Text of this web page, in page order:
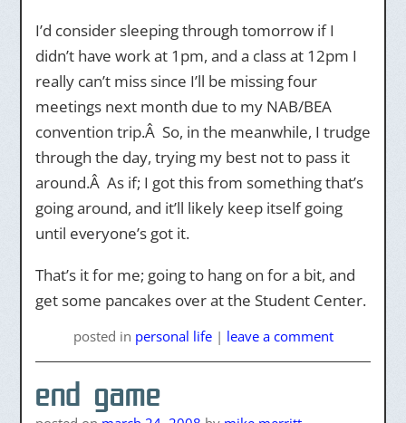
I’d consider sleeping through tomorrow if I
didn’t have work at 1pm, and a class at 12pm I
really can’t miss since I’ll be missing four
meetings next month due to my NAB/BEA
convention trip.Â So, in the meanwhile, I trudge
through the day, trying my best not to pass it
around.Â As if; I got this from something that’s
going around, and it’ll likely keep itself going
until everyone’s got it.
That’s it for me; going to hang on for a bit, and
get some pancakes over at the Student Center.
posted in personal life | leave a comment
end game